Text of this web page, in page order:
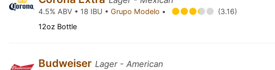
4.5% ABV • 18 IBU •Grupo Modelo •
(3.16)
12oz Bottle
Budweiser Lager - American